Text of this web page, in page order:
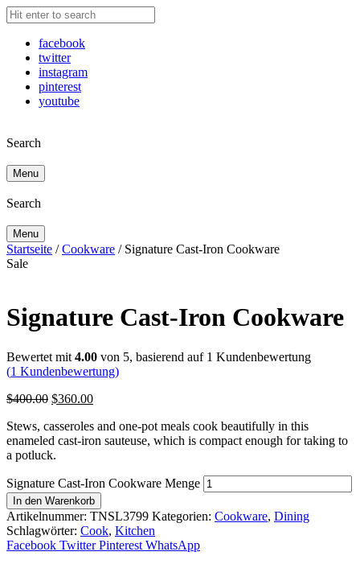
facebook
twitter
instagram
pinterest
youtube
Search
Menu
Search
Menu
Startseite /Cookware / Signature Cast-Iron Cookware
Sale
Signature Cast-Iron Cookware
Bewertet mit 4.00 von 5, basierend auf 1 Kundenbewertung
(1 Kundenbewertung)
$400.00 $360.00
Stews, casseroles and one-pot meals cook beautifully in this
enameled cast-iron sauteuse, which is compact enough for taking to
a potluck.
Signature Cast-Iron Cookware Menge
In den Warenkorb
Artikelnummer: TNSL3799 Kategorien: Cookware, Dining
Schlagwörter: Cook, Kitchen
Facebook Twitter Pinterest WhatsApp